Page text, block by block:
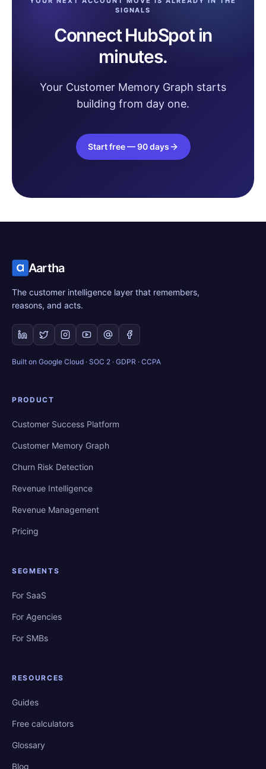
SIGNALS
Connect HubSpot in
minutes.
Your Customer Memory Graph starts
building from day one.
Start free — 90 days
Aartha
The customer intelligence layer that remembers,
reasons, and acts.
Built on Google Cloud · SOC 2 · GDPR · CCPA
PRODUCT
Customer Success Platform
Customer Memory Graph
Churn Risk Detection
Revenue Intelligence
Revenue Management
Pricing
SEGMENTS
For SaaS
For Agencies
For SMBs
RESOURCES
Guides
Free calculators
Glossary
Blog